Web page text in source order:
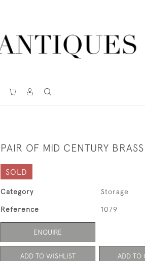
PAIR OF MID CENTURY
SOLD
Category Storage
Reference 1079
ENQUIRE
ADD TO WISHLIST ADD TO